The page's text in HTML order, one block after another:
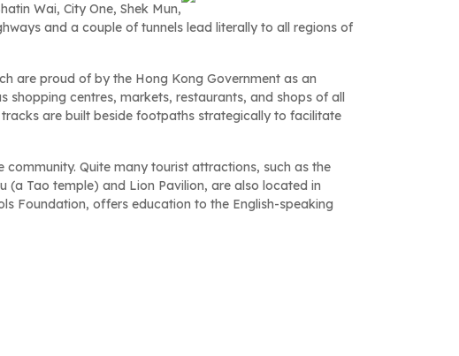
Wai, City One, Shek Mun,
and a couple of tunnels lead literally to all regions of
are proud of by the Hong Kong Government as an
shopping centres, markets, restaurants, and shops of all
are built beside footpaths strategically to facilitate
Quite many tourist attractions, such as the
(a Tao temple) and Lion Pavilion, are also located in
Foundation, offers education to the English-speaking